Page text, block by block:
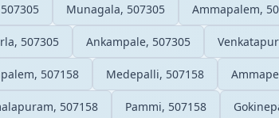
Munagala, 507305 Ammapalem,
507305 Ankampale, 507305
507158 Medepalli, 507158
507158 Pammi, 507158